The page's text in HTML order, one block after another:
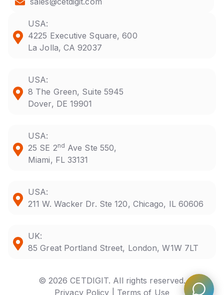
USA:
4225 Executive Square, 600
La Jolla, CA 92037
USA:
8 The Green, Suite 5945
Dover, DE 19901
USA:
25 SE 2nd Ave Ste 550,
Miami, FL 33131
USA:
211 W. Wacker Dr. Ste 120, Chicago, IL 60606
UK:
85 Great Portland Street, London, W1W 7LT
© 2026 CETDIGIT. All rights reserved.
Privacy Policy |
Terms of Use